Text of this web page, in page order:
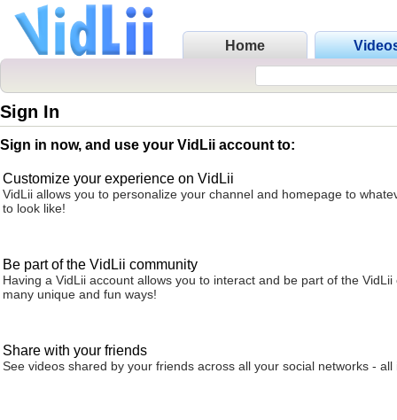
Home
Sign In
Sign in now, and use your VidLii account to:
Customize your experience on VidLii
VidLii allows you to personalize your channel and homepage to
to look like!
Be part of the VidLii community
Having a VidLii account allows you to interact and be part of the VidLii
many unique and fun ways!
Share with your friends
See videos shared by your friends across all your social networks - all